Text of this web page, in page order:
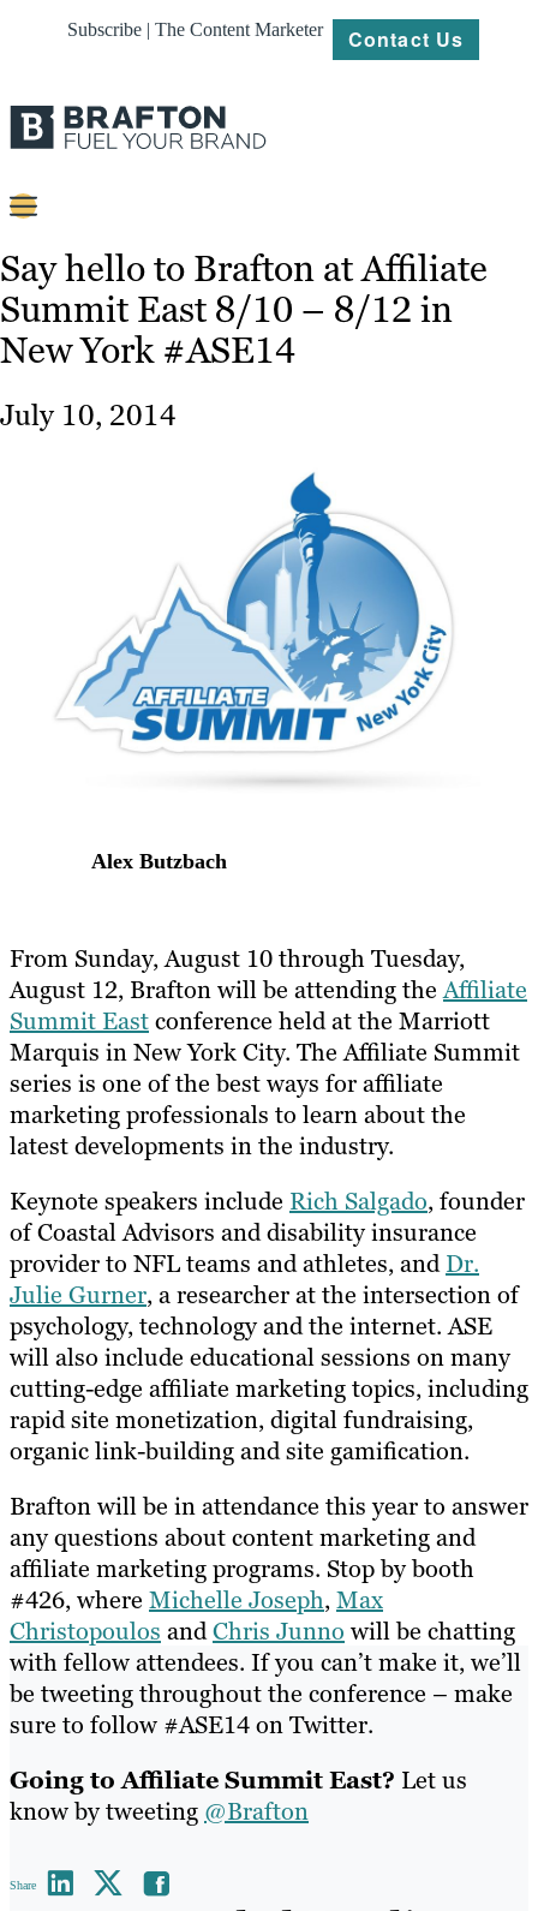
Subscribe | The Content Marketer Contact Us
Content
Strategy
Platforms
Our
Work
Say hello to Brafton at Affiliate
Summit East 8/10 – 8/12 in
New York #ASE14
July 10, 2014
Alex Butzbach
From Sunday, August 10 through Tuesday,
August 12, Brafton will be attending theAffiliate
Summit Eastconference held at the Marriott
Marquis in New York City. The Affiliate Summit
series is one of the best ways for affiliate
marketing professionals to learn about the
latest developments in the industry.
Keynote speakers include Rich Salgado, founder
of Coastal Advisors and disability insurance
provider to NFL teams and athletes, andDr.
Julie Gurner, a researcher at the intersection of
psychology, technology and the internet. ASE
will also include educational sessions on many
cutting-edge affiliate marketing topics, including
rapid site monetization, digital fundraising,
organic link-building and site gamification.
Brafton will be in attendance this year to answer
any questions about content marketing and
affiliate marketing programs. Stop by booth
#426, where Michelle Joseph,Max
Christopoulos andChris Junno will be chatting
with fellow attendees. If you can’t make it, we’ll
be tweeting throughout the conference – make
sure to follow #ASE14 on Twitter.
Going to Affiliate Summit East? Let us
know by tweeting @Brafton
Share